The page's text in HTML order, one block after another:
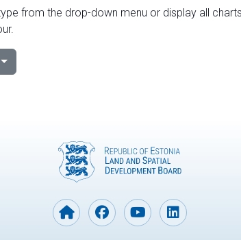
from the drop-down menu or display all